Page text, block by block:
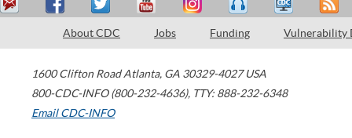
About CDC Jobs Funding Vulnerability
1600 Clifton Road Atlanta, GA 30329-4027 USA
800-CDC-INFO (800-232-4636), TTY: 888-232-6348
Email CDC-INFO